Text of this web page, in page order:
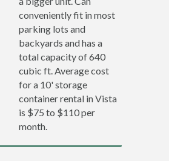
conveniently fit in most
parking lots and
backyards and has a
total capacity of 640
cubic ft. Average cost
for a 10' storage
container rental in Vista
is $75 to $110 per
month.